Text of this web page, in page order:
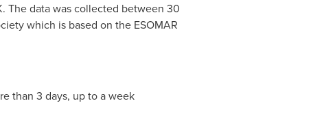
The data was collected between 30
which is based on the ESOMAR
than 3 days, up to a week